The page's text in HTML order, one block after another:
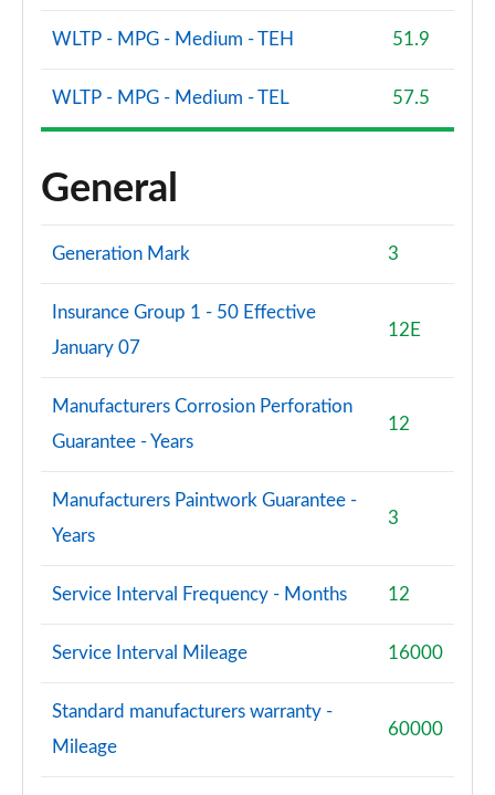
WLTP - MPG - Medium - TEH 51.9
WLTP - MPG - Medium - TEL 57.5
General
Generation Mark 3
Insurance Group 1 - 50 Effective
January 07
12E
Manufacturers Corrosion Perforation
Guarantee - Years
12
Manufacturers Paintwork Guarantee -
Years
3
Service Interval Frequency - Months 12
Service Interval Mileage 16000
Standard manufacturers warranty -
Mileage
60000